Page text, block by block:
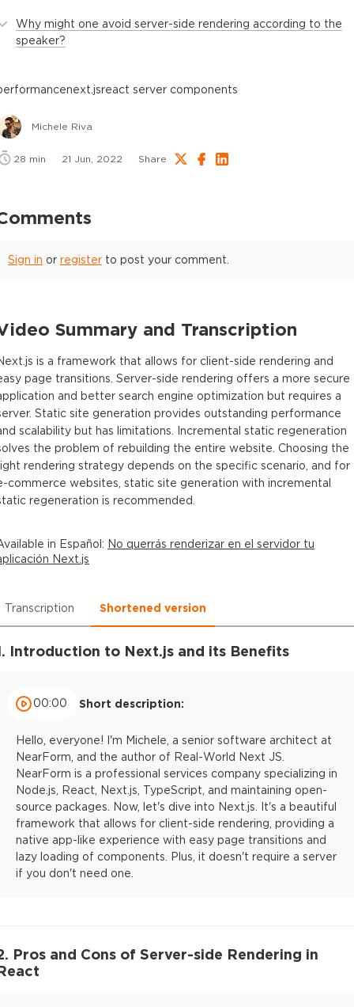
Why might one avoid server-side rendering according to the
speaker?
next.jsreact server components
Michele Riva
28 min 21 Jun, 2022 Share
Sign in or register to post your comment.
Summary and Transcription
is a framework that allows for client-side rendering and
page transitions. Server-side rendering offers a more secure
and better search engine optimization but requires a
Static site generation provides outstanding performance
scalability but has limitations. Incremental static regeneration
the problem of rebuilding the entire website. Choosing the
rendering strategy depends on the specific scenario, and for
commerce websites, static site generation with incremental
regeneration is recommended.
in Español: No querrás renderizar en el servidor tu
Next.js
Transcription Shortened version
Introduction to Next.js and its Benefits
00:00 Short description:
Hello, everyone! I'm Michele, a senior software architect at
NearForm, and the author of Real-World Next JS.
NearForm is a professional services company specializing in
Node.js, React, Next.js, TypeScript, and maintaining open-
source packages. Now, let's dive into Next.js. It's a beautiful
framework that allows for client-side rendering, providing a
native app-like experience with easy page transitions and
lazy loading of components. Plus, it doesn't require a server
if you don't need one.
Pros and Cons of Server-side Rendering in